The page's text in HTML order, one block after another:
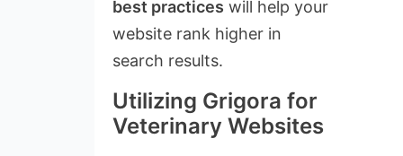
best practices will help your
website rank higher in
search results.
Utilizing Grigora for
Veterinary Websites